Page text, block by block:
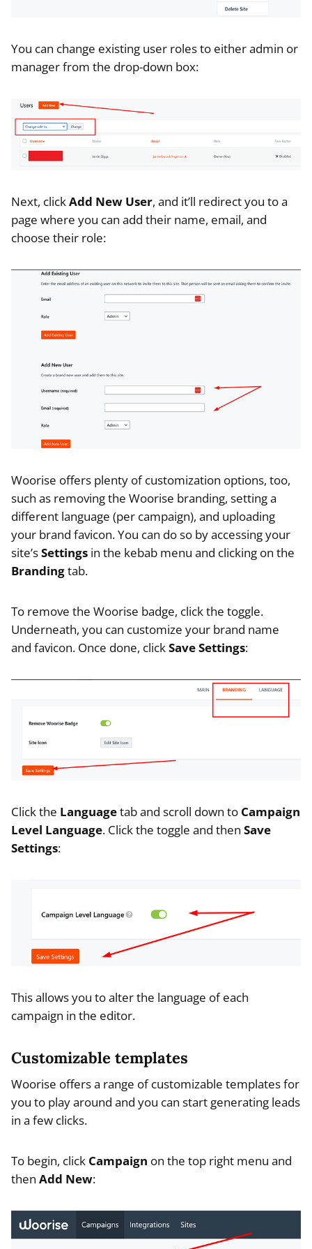
You can change existing user roles to either admin or
manager from the drop-down box:
Next, clickAdd New User, and it’ll redirect you to a
page where you can add their name, email, and
choose their role:
Woorise offers plenty of customization options, too,
such as removing the Woorise branding, setting a
different language (per campaign), and uploading
your brand favicon. You can do so by accessing your
site’sSettings in the kebab menu and clicking on the
Brandingtab.
To remove the Woorise badge, click the toggle.
Underneath, you can customize your brand name
and favicon. Once done, clickSave Settings:
Click the Languagetab and scroll down to Campaign
Level Language. Click the toggle and then Save
Settings:
This allows you to alter the language of each
campaign in the editor.
Customizable templates
Woorise offers a range of customizable templates for
you to play around and you can start generating leads
in a few clicks.
To begin, click Campaign on the top right menu and
then Add New: